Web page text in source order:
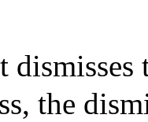
dismisses
the